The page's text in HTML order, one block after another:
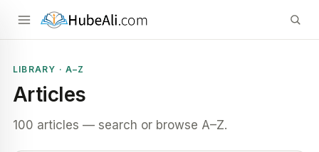
LIBRARY · A–Z
Articles
100 articles — search or browse A–Z.